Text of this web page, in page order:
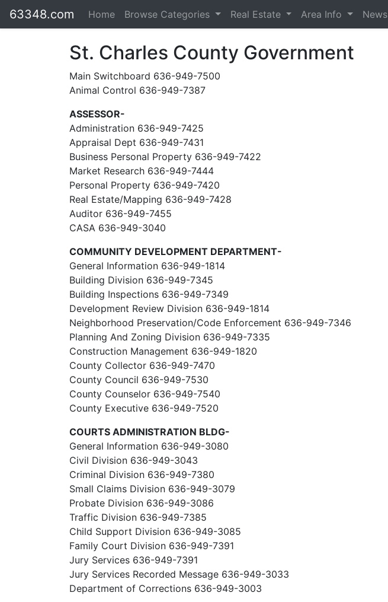
63348.com Home Browse Categories Real Estate Area Info News
St. Charles County Government
Main Switchboard 636-949-7500
Animal Control 636-949-7387
ASSESSOR-
Administration 636-949-7425
Appraisal Dept 636-949-7431
Business Personal Property 636-949-7422
Market Research 636-949-7444
Personal Property 636-949-7420
Real Estate/Mapping 636-949-7428
Auditor 636-949-7455
CASA 636-949-3040
COMMUNITY DEVELOPMENT DEPARTMENT-
General Information 636-949-1814
Building Division 636-949-7345
Building Inspections 636-949-7349
Development Review Division 636-949-1814
Neighborhood Preservation/Code Enforcement 636-949-7346
Planning And Zoning Division 636-949-7335
Construction Management 636-949-1820
County Collector 636-949-7470
County Council 636-949-7530
County Counselor 636-949-7540
County Executive 636-949-7520
COURTS ADMINISTRATION BLDG-
General Information 636-949-3080
Civil Division 636-949-3043
Criminal Division 636-949-7380
Small Claims Division 636-949-3079
Probate Division 636-949-3086
Traffic Division 636-949-7385
Child Support Division 636-949-3085
Family Court Division 636-949-7391
Jury Services 636-949-7391
Jury Services Recorded Message 636-949-3033
Department of Corrections 636-949-3003